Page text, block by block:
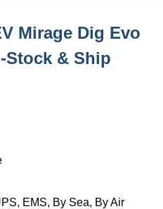
Mirage Dig Evo
Stock & Ship
EMS, By Sea, By Air